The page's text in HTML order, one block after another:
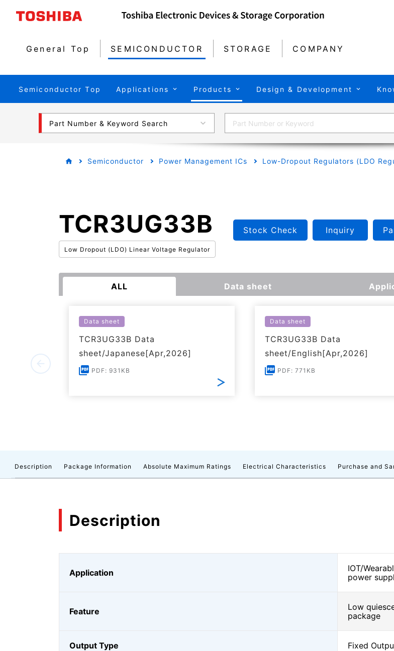
General Top SEMICONDUCTOR STORAGE COMPANY
Semiconductor Top Applications Products Design & Development
Part Number & Keyword Search
Semiconductor Power Management ICs Low-Dropout Regulators (LDO
TCR3UG33B
Low Dropout (LDO) Linear Voltage Regulator
Stock Check Inquiry
ALL Data sheet
Data sheet
TCR3UG33B Data
sheet/Japanese[Apr,2026]
PDF: 931KB
Data sheet
TCR3UG33B Data
sheet/English[Apr,2026]
PDF: 771KB
Description Package Information Absolute Maximum Ratings Electrical Characteristics Purchase and
Description
Application
IOT/
power
Feature
Low
package
Output Type Fixed